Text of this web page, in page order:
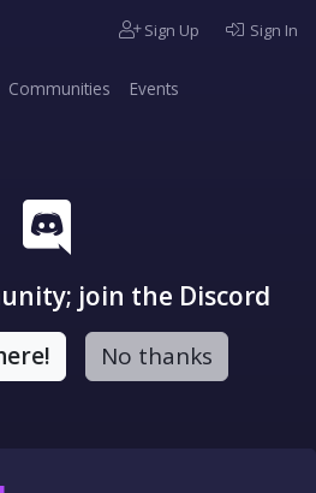
Sign Up Sign In
Communities Events
join the Discord
No thanks